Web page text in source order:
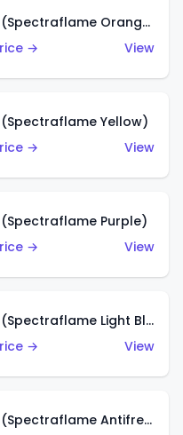
Classic '57 T-Bird (Spectraflame Orange)
→
View
Yellow)
→
View
Purple)
→
View
Classic '57 T-Bird (Spectraflame Light Blue)
→
View
Classic '57 T-Bird (Spectraflame Antifreeze)